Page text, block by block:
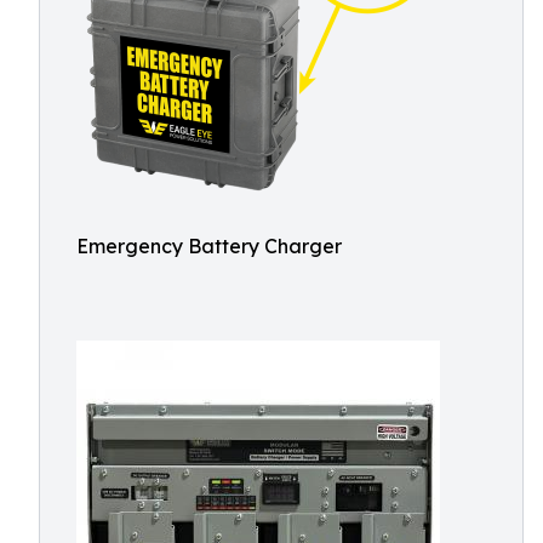
Emergency Battery Charger